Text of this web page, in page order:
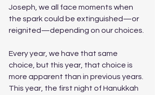
Joseph, we all face moments when
the spark could be extinguished—or
reignited—depending on our choices.
Every year, we have that same
choice, but this year, that choice is
more apparent than in previous years.
This year, the first night of Hanukkah